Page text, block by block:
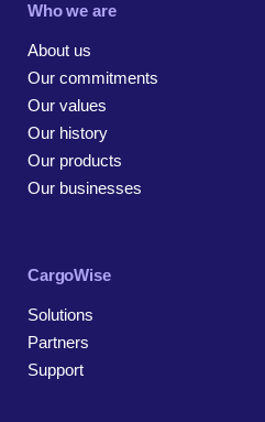
Who we are
About us
Our commitments
Our values
Our history
Our products
Our businesses
CargoWise
Solutions
Partners
Support